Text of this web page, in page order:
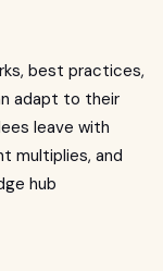
best practices,
adapt to their
leave with
multiplies, and
hub